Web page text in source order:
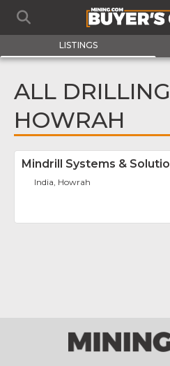
LISTINGS
ALL
HOWRAH
Mindrill Systems &
India, Howrah